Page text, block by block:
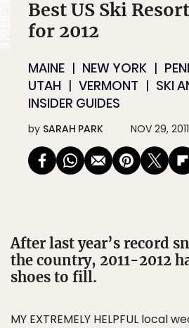
Best US Ski
for 2012
MAINE NEW YORK
UTAH
VERMONT
SKI
INSIDER GUIDES
by SARAH PARK NOV 29, 2011
After last year’s record
the country, 2011-2012
shoes to fill.
MY EXTREMELY HELPFUL local